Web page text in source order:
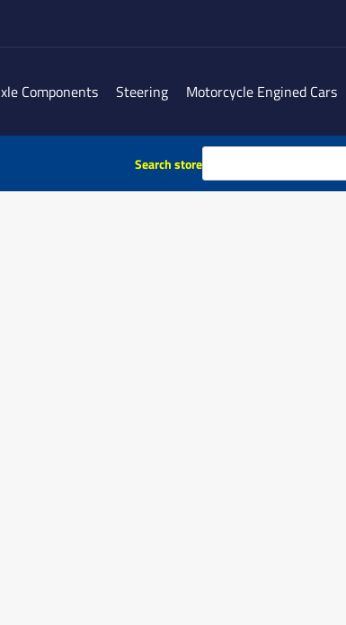
Components Steering Motorcycle Engined Cars
Search store